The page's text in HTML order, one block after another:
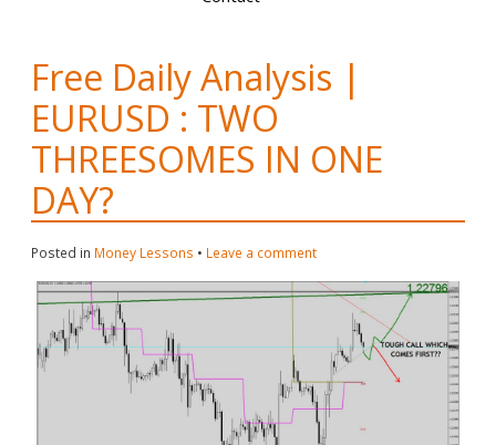
Free Daily Analysis |
EURUSD : TWO
THREESOMES IN ONE
DAY?
Posted in Money Lessons • Leave a comment